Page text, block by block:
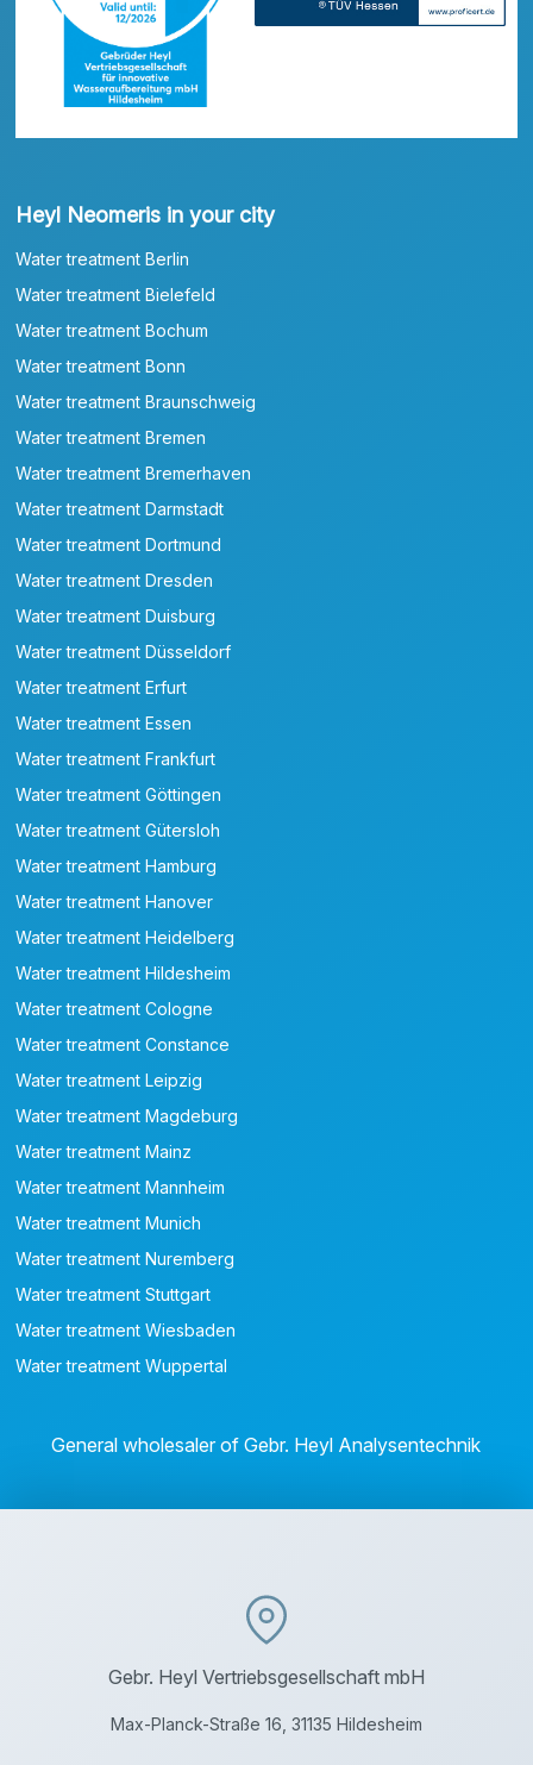
Heyl Neomeris in your city
Water treatment Berlin
Water treatment Bielefeld
Water treatment Bochum
Water treatment Bonn
Water treatment Braunschweig
Water treatment Bremen
Water treatment Bremerhaven
Water treatment Darmstadt
Water treatment Dortmund
Water treatment Dresden
Water treatment Duisburg
Water treatment Düsseldorf
Water treatment Erfurt
Water treatment Essen
Water treatment Frankfurt
Water treatment Göttingen
Water treatment Gütersloh
Water treatment Hamburg
Water treatment Hanover
Water treatment Heidelberg
Water treatment Hildesheim
Water treatment Cologne
Water treatment Constance
Water treatment Leipzig
Water treatment Magdeburg
Water treatment Mainz
Water treatment Mannheim
Water treatment Munich
Water treatment Nuremberg
Water treatment Stuttgart
Water treatment Wiesbaden
Water treatment Wuppertal
General wholesaler of Gebr. Heyl Analysentechnik
Gebr. Heyl Vertriebsgesellschaft mbH
Max-Planck-Straße 16, 31135 Hildesheim